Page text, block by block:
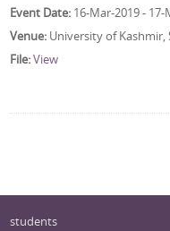
Event Date: 16-Mar-2019 - 17-
Venue: University of Kashmir,
File:View
students